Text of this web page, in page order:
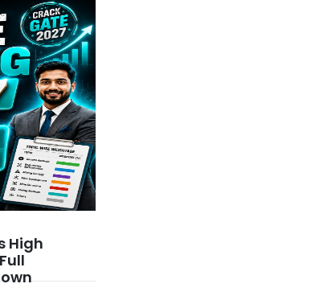
High